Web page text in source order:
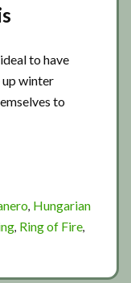
to have
up winter
to
, Hungarian
, Ring of Fire,